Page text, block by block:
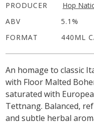
PRODUCER
Hop
ABV
5.1%
FORMAT
440ML
An homage to classic
with Floor Malted
saturated with
Tettnang. Balanced,
and subtle herbal